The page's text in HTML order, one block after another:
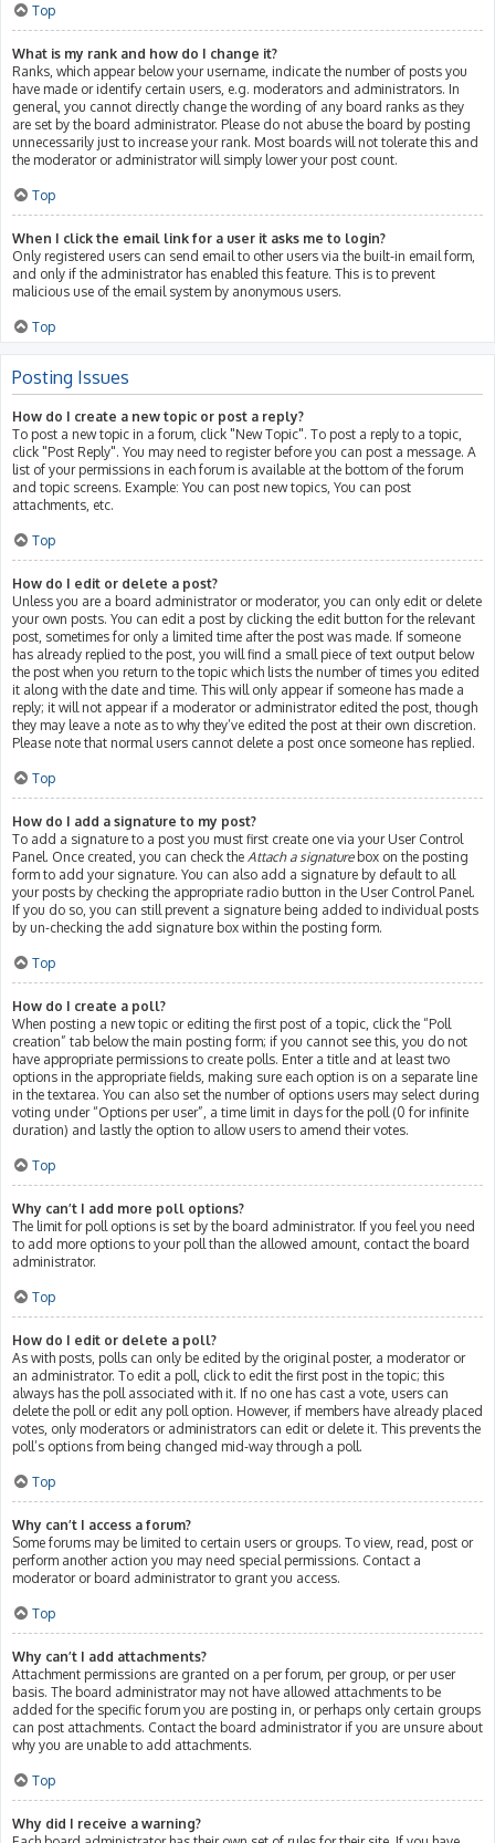
Top
What is my rank and how do I change it?
Ranks, which appear below your username, indicate the number of posts you
have made or identify certain users, e.g. moderators and administrators. In
general, you cannot directly change the wording of any board ranks as they
are set by the board administrator. Please do not abuse the board by posting
unnecessarily just to increase your rank. Most boards will not tolerate this and
the moderator or administrator will simply lower your post count.
Top
When I click the email link for a user it asks me to login?
Only registered users can send email to other users via the built-in email form,
and only if the administrator has enabled this feature. This is to prevent
malicious use of the email system by anonymous users.
Top
Posting Issues
How do I create a new topic or post a reply?
To post a new topic in a forum, click "New Topic". To post a reply to a topic,
click "Post Reply". You may need to register before you can post a message. A
list of your permissions in each forum is available at the bottom of the forum
and topic screens. Example: You can post new topics, You can post
attachments, etc.
Top
How do I edit or delete a post?
Unless you are a board administrator or moderator, you can only edit or delete
your own posts. You can edit a post by clicking the edit button for the relevant
post, sometimes for only a limited time after the post was made. If someone
has already replied to the post, you will find a small piece of text output below
the post when you return to the topic which lists the number of times you edited
it along with the date and time. This will only appear if someone has made a
reply; it will not appear if a moderator or administrator edited the post, though
they may leave a note as to why they’ve edited the post at their own discretion.
Please note that normal users cannot delete a post once someone has replied.
Top
How do I add a signature to my post?
To add a signature to a post you must first create one via your User Control
Panel. Once created, you can check the Attach a signaturebox on the posting
form to add your signature. You can also add a signature by default to all
your posts by checking the appropriate radio button in the User Control Panel.
If you do so, you can still prevent a signature being added to individual posts
by un-checking the add signature box within the posting form.
Top
How do I create a poll?
When posting a new topic or editing the first post of a topic, click the “Poll
creation” tab below the main posting form; if you cannot see this, you do not
have appropriate permissions to create polls. Enter a title and at least two
options in the appropriate fields, making sure each option is on a separate line
in the textarea. You can also set the number of options users may select during
voting under “Options per user”, a time limit in days for the poll (0 for infinite
duration) and lastly the option to allow users to amend their votes.
Top
Why can’t I add more poll options?
The limit for poll options is set by the board administrator. If you feel you need
to add more options to your poll than the allowed amount, contact the board
administrator.
Top
How do I edit or delete a poll?
As with posts, polls can only be edited by the original poster, a moderator or
an administrator. To edit a poll, click to edit the first post in the topic; this
always has the poll associated with it. If no one has cast a vote, users can
delete the poll or edit any poll option. However, if members have already placed
votes, only moderators or administrators can edit or delete it. This prevents the
poll’s options from being changed mid-way through a poll.
Top
Why can’t I access a forum?
Some forums may be limited to certain users or groups. To view, read, post or
perform another action you may need special permissions. Contact a
moderator or board administrator to grant you access.
Top
Why can’t I add attachments?
Attachment permissions are granted on a per forum, per group, or per user
basis. The board administrator may not have allowed attachments to be
added for the specific forum you are posting in, or perhaps only certain groups
can post attachments. Contact the board administrator if you are unsure about
why you are unable to add attachments.
Top
Why did I receive a warning?